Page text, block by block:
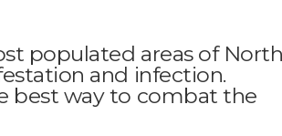
populated areas of
and infection.
best way to combat the